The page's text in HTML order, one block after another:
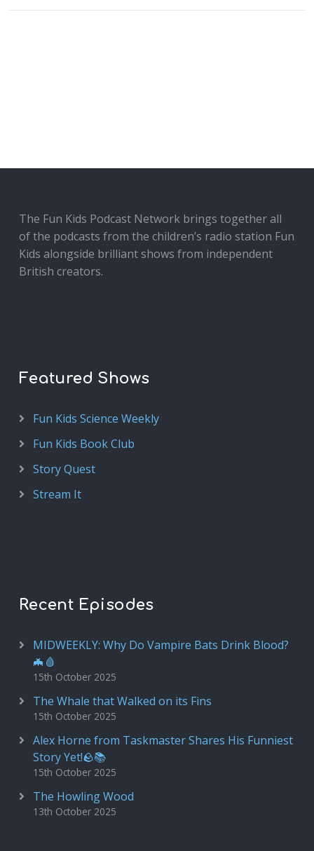
The Fun Kids Podcast Network brings together all
of the podcasts from the children’s radio station Fun
Kids alongside brilliant shows from independent
British creators.
Featured Shows
Fun Kids Science Weekly
Fun Kids Book Club
Story Quest
Stream It
Recent Episodes
MIDWEEKLY: Why Do Vampire Bats Drink Blood?
🦇🩸
15th October 2025
The Whale that Walked on its Fins
15th October 2025
Alex Horne from Taskmaster Shares His Funniest
Story Yet!🪨📚
15th October 2025
The Howling Wood
13th October 2025